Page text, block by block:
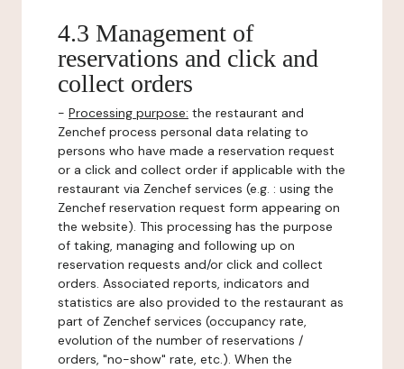
4.3 Management of
reservations and click and
collect orders
- Processing purpose: the restaurant and
Zenchef process personal data relating to
persons who have made a reservation request
or a click and collect order if applicable with the
restaurant via Zenchef services (e.g. : using the
Zenchef reservation request form appearing on
the website). This processing has the purpose
of taking, managing and following up on
reservation requests and/or click and collect
orders. Associated reports, indicators and
statistics are also provided to the restaurant as
part of Zenchef services (occupancy rate,
evolution of the number of reservations /
orders, "no-show" rate, etc.). When the